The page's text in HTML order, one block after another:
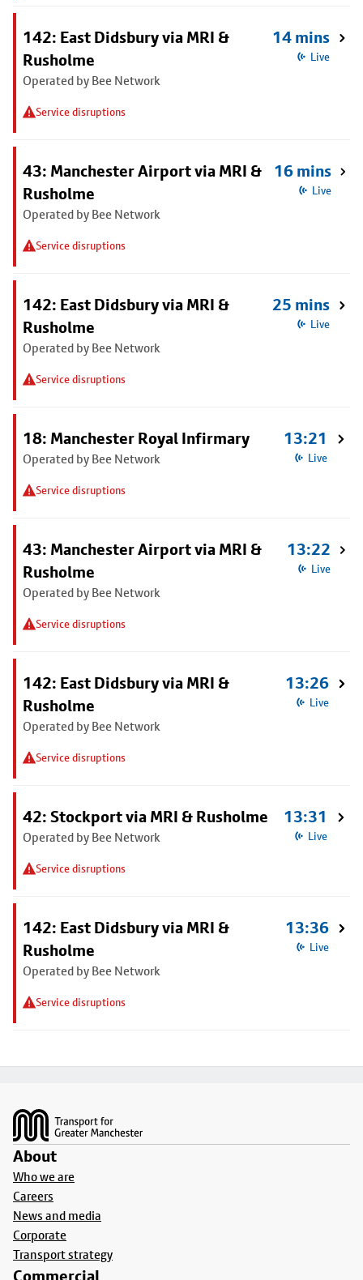
142: East Didsbury via MRI &
Rusholme
Operated by Bee Network
Service disruptions
14 mins
Live
43: Manchester Airport via MRI &
Rusholme
Operated by Bee Network
Service disruptions
16 mins
Live
142: East Didsbury via MRI &
Rusholme
Operated by Bee Network
Service disruptions
25 mins
Live
18: Manchester Royal Infirmary
Operated by Bee Network
Service disruptions
13:21
Live
43: Manchester Airport via MRI &
Rusholme
Operated by Bee Network
Service disruptions
13:22
Live
142: East Didsbury via MRI &
Rusholme
Operated by Bee Network
Service disruptions
13:26
Live
42: Stockport via MRI & Rusholme
Operated by Bee Network
Service disruptions
13:31
Live
142: East Didsbury via MRI &
Rusholme
Operated by Bee Network
Service disruptions
13:36
Live
About
Who we are
Careers
News and media
Corporate
Transport strategy
Commercial